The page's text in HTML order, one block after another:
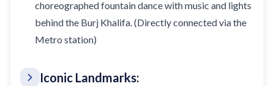
choreographed fountain dance with music and lights
behind the Burj Khalifa. (Directly connected via the
Metro station)
Iconic Landmarks: